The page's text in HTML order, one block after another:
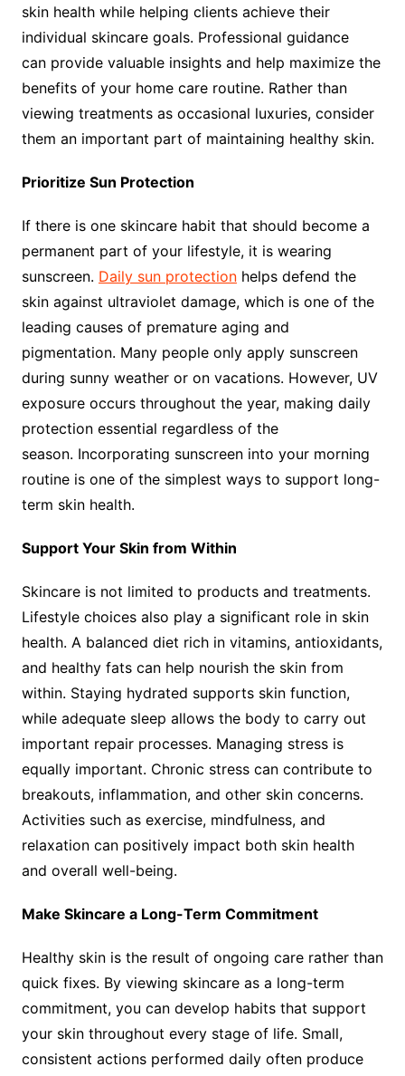
skin health while helping clients achieve their
individual skincare goals. Professional guidance
can provide valuable insights and help maximize the
benefits of your home care routine. Rather than
viewing treatments as occasional luxuries, consider
them an important part of maintaining healthy skin.
Prioritize Sun Protection
If there is one skincare habit that should become a
permanent part of your lifestyle, it is wearing
sunscreen. Daily sun protectionhelps defend the
skin against ultraviolet damage, which is one of the
leading causes of premature aging and
pigmentation. Many people only apply sunscreen
during sunny weather or on vacations. However, UV
exposure occurs throughout the year, making daily
protection essential regardless of the
season. Incorporating sunscreen into your morning
routine is one of the simplest ways to support long-
term skin health.
Support Your Skin from Within
Skincare is not limited to products and treatments.
Lifestyle choices also play a significant role in skin
health. A balanced diet rich in vitamins, antioxidants,
and healthy fats can help nourish the skin from
within. Staying hydrated supports skin function,
while adequate sleep allows the body to carry out
important repair processes. Managing stress is
equally important. Chronic stress can contribute to
breakouts, inflammation, and other skin concerns.
Activities such as exercise, mindfulness, and
relaxation can positively impact both skin health
and overall well-being.
Make Skincare a Long-Term Commitment
Healthy skin is the result of ongoing care rather than
quick fixes. By viewing skincare as a long-term
commitment, you can develop habits that support
your skin throughout every stage of life. Small,
consistent actions performed daily often produce